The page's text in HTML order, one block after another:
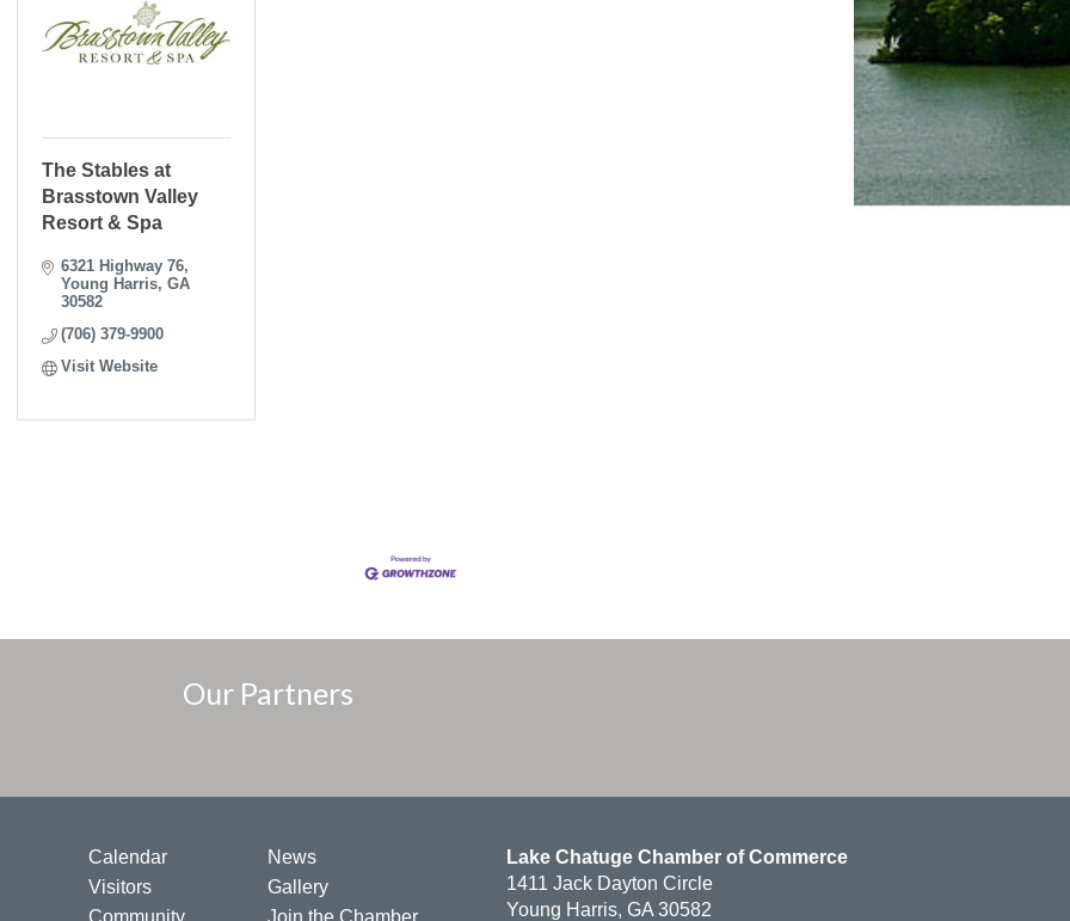
The Stables at
Brasstown Valley
Resort & Spa
6321 Highway 76
Young Harris GA
30582
(706) 379-9900
Visit Website
Our Partners
Calendar
Visitors
News
Gallery
Lake Chatuge Chamber of Commerce
1411 Jack Dayton Circle
Young Harris, GA 30582